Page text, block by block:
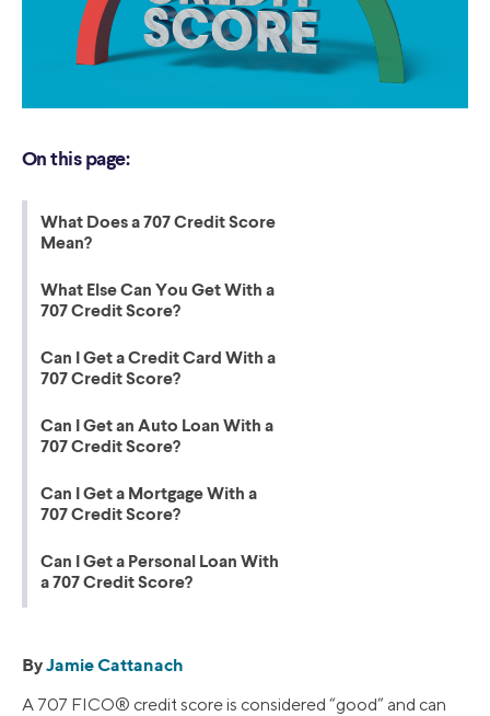
On this page:
What Does a 707 Credit Score
Mean?
What Else Can You Get With a
707 Credit Score?
Can I Get a Credit Card With a
707 Credit Score?
Can I Get an Auto Loan With a
707 Credit Score?
Can I Get a Mortgage With a
707 Credit Score?
Can I Get a Personal Loan With
a 707 Credit Score?
ByJamie Cattanach
A 707 FICO® credit score is considered “good” and can